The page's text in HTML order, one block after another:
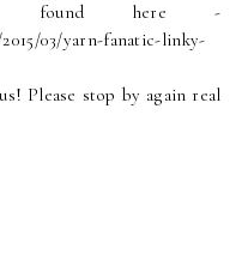
found here -
03/yarn-fanatic-linky-
Please stop by again real